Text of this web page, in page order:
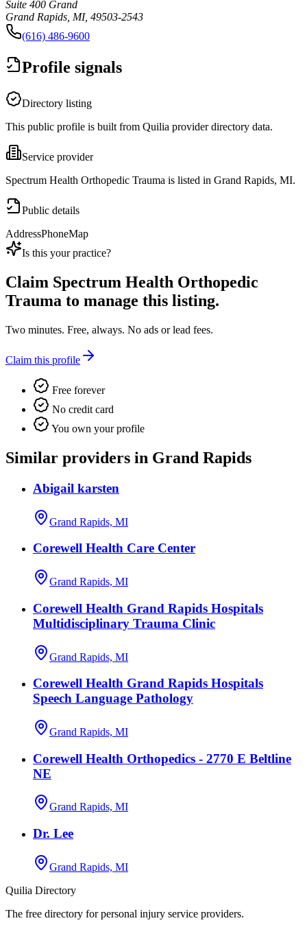
Suite 400 Grand
Grand Rapids, MI, 49503-2543
(616) 486-9600
Profile signals
Directory listing
This public profile is built from Quilia provider directory data.
Service provider
Spectrum Health Orthopedic Trauma is listed in Grand Rapids, MI.
Public details
AddressPhoneMap
Is this your practice?
Claim Spectrum Health Orthopedic
Trauma to manage this listing.
Two minutes. Free, always. No ads or lead fees.
Claim this profile
Free forever
No credit card
You own your profile
Similar providers in Grand Rapids
Abigail karsten
Grand Rapids, MI
Corewell Health Care Center
Grand Rapids, MI
Corewell Health Grand Rapids Hospitals
Multidisciplinary Trauma Clinic
Grand Rapids, MI
Corewell Health Grand Rapids Hospitals
Speech Language Pathology
Grand Rapids, MI
Corewell Health Orthopedics - 2770 E Beltline
NE
Grand Rapids, MI
Dr. Lee
Grand Rapids, MI
Quilia Directory
The free directory for personal injury service providers.